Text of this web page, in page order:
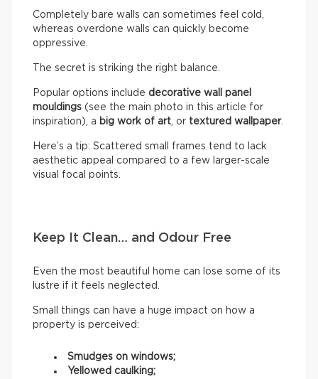
Completely bare walls can sometimes feel cold,
whereas overdone walls can quickly become
oppressive.
The secret is striking the right balance.
Popular options include decorative wall panel
mouldings (see the main photo in this article for
inspiration), a big work of art, or textured wallpaper.
Here’s a tip: Scattered small frames tend to lack
aesthetic appeal compared to a few larger-scale
visual focal points.
Keep It Clean… and Odour Free
Even the most beautiful home can lose some of its
lustre if it feels neglected.
Small things can have a huge impact on how a
property is perceived:
Smudges on windows;
Yellowed caulking;